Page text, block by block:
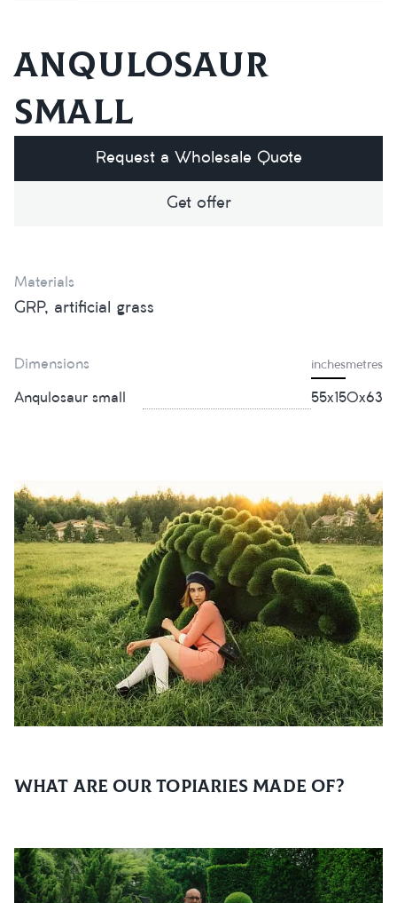
Anqulosaur
small
Request a Wholesale Quote
Get offer
Materials
GRP, artificial grass
Dimensions inchesmetres
Anqulosaur small 55х150х63
What are our topiaries made of?